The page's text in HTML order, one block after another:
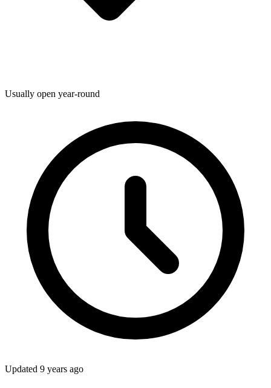
Usually open year-round
Updated 9 years ago